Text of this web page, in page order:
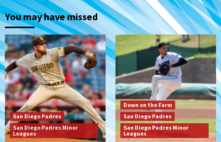
2
Down on the Farm San Diego Padres
San Diego Padres Minor Leagues
Padres Down on the Farm: August 4
(Musgrove, PIvetta rehab in LE/Alvarez
shines in DSL win)
3
San Diego Padres
Manny Machado and Padres rebound in 9–
4 win over Arizona
Down on the Farm
San Diego Padres
San Diego Padres Minor Leagues
Padres Down on the Farm: August 3
You may have missed
San Diego Padres
San Diego Padres Minor
Leagues
Down on the Farm
San Diego Padres
San Diego Padres Minor
Leagues